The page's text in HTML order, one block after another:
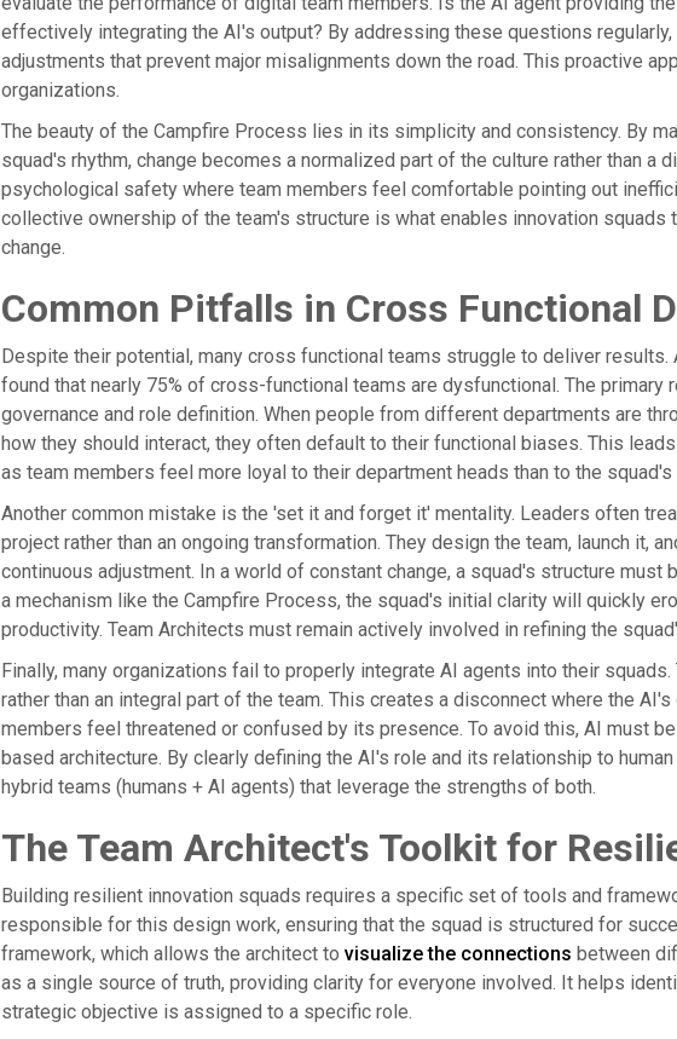
effectively integrating the AI's output? By addressing these questions
adjustments that prevent major misalignments down the road. This proactive
organizations.
The beauty of the Campfire Process lies in its simplicity and consistency. By
squad's rhythm, change becomes a normalized part of the culture rather than
psychological safety where team members feel comfortable pointing out
collective ownership of the team's structure is what enables innovation squads
change.
Common Pitfalls in Cross Functional
Despite their potential, many cross functional teams struggle to deliver
found that nearly 75% of cross-functional teams are dysfunctional. The
governance and role definition. When people from different departments are
how they should interact, they often default to their functional biases. This
as team members feel more loyal to their department heads than to the
Another common mistake is the 'set it and forget it' mentality. Leaders often
project rather than an ongoing transformation. They design the team, launch it,
continuous adjustment. In a world of constant change, a squad's structure
a mechanism like the Campfire Process, the squad's initial clarity will quickly
productivity. Team Architects must remain actively involved in refining the
Finally, many organizations fail to properly integrate AI agents into their
rather than an integral part of the team. This creates a disconnect where the
members feel threatened or confused by its presence. To avoid this, AI must
based architecture. By clearly defining the AI's role and its relationship to
hybrid teams (humans + AI agents) that leverage the strengths of both.
The Team Architect's Toolkit for
Building resilient innovation squads requires a specific set of tools and
responsible for this design work, ensuring that the squad is structured for
framework, which allows the architect to visualize the connections between
as a single source of truth, providing clarity for everyone involved. It helps
strategic objective is assigned to a specific role.